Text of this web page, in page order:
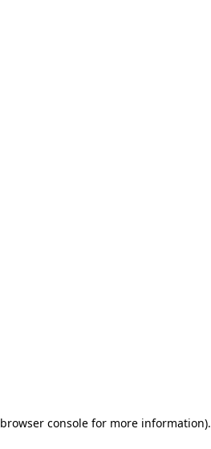
browser consolefor more information).